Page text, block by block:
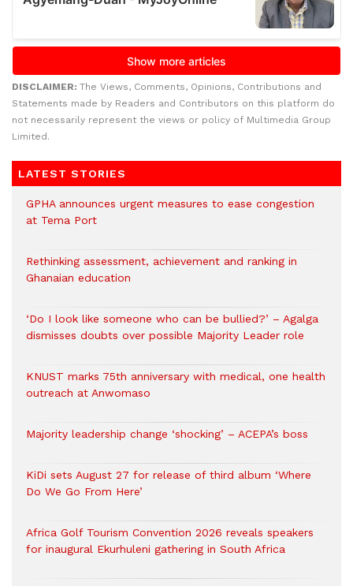
DISCLAIMER: The Views, Comments, Opinions, Contributions and
Statements made by Readers and Contributors on this platform do
not necessarily represent the views or policy of Multimedia Group
Limited.
LATEST STORIES
GPHA announces urgent measures to ease congestion
at Tema Port
Rethinking assessment, achievement and ranking in
Ghanaian education
‘Do I look like someone who can be bullied?’ – Agalga
dismisses doubts over possible Majority Leader role
KNUST marks 75th anniversary with medical, one health
outreach at Anwomaso
Majority leadership change ‘shocking’ – ACEPA’s boss
KiDi sets August 27 for release of third album ‘Where
Do We Go From Here’
Africa Golf Tourism Convention 2026 reveals speakers
for inaugural Ekurhuleni gathering in South Africa